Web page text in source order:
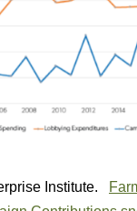
Institute.